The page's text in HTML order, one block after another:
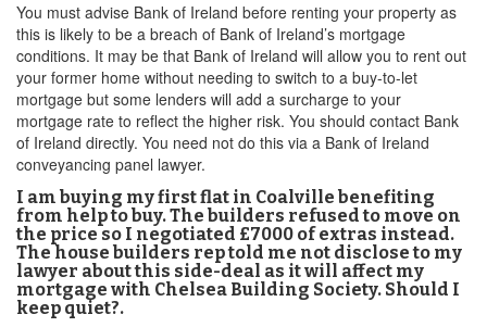
You must advise Bank of Ireland before renting your property as
this is likely to be a breach of Bank of Ireland’s mortgage
conditions. It may be that Bank of Ireland will allow you to rent out
your former home without needing to switch to a buy-to-let
mortgage but some lenders will add a surcharge to your
mortgage rate to reflect the higher risk. You should contact Bank
of Ireland directly. You need not do this via a Bank of Ireland
conveyancing panel lawyer.
I am buying my first flat in Coalville benefiting
from help to buy. The builders refused to move on
the price so I negotiated £7000 of extras instead.
The house builders rep told me not disclose to my
lawyer about this side-deal as it will affect my
mortgage with Chelsea Building Society. Should I
keep quiet?.